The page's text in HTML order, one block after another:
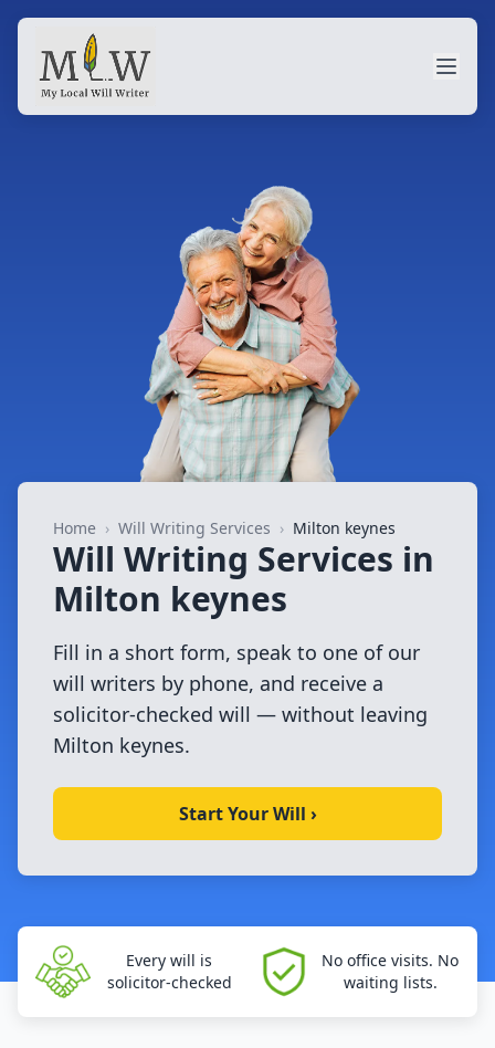
Home › Will Writing Services › Milton keynes
Will Writing Services in
Milton keynes
Fill in a short form, speak to one of our
will writers by phone, and receive a
solicitor-checked will — without leaving
Milton keynes.
Start Your Will ›
Every will is
solicitor-checked
No office visits. No
waiting lists.